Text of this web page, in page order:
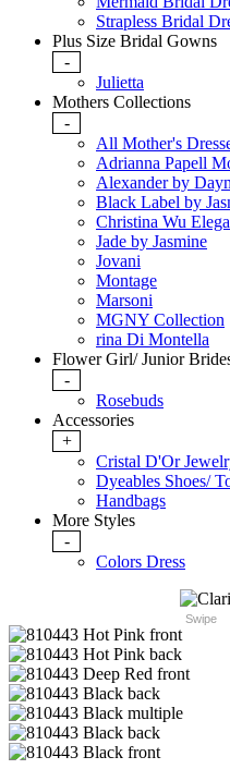
Strapless Bridal
Plus Size Bridal Gowns
-
Julietta
Mothers Collections
-
All Mother's
Adrianna Papell
Alexander by
Black Label by
Christina Wu
Jade by Jasmine
Jovani
Montage
Marsoni
MGNY Collection
rina Di Montella
Flower Girl/ Junior
-
Rosebuds
Accessories
+
Cristal D'Or
Dyeables Shoes/
Handbags
More Styles
-
Colors Dress
Swipe